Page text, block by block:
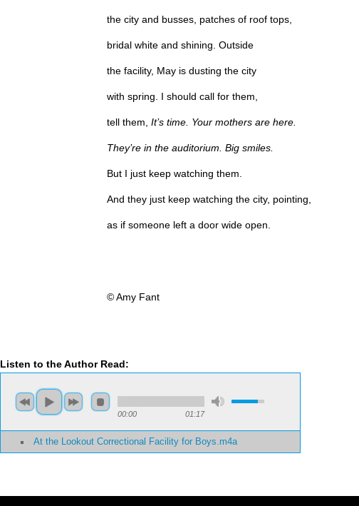
the city and busses, patches of roof tops,
bridal white and shining. Outside
the facility, May is dusting the city
with spring. I should call for them,
tell them, It’s time. Your mothers are here.
They’re in the auditorium. Big smiles.
But I just keep watching them.
And they just keep watching the city, pointing,
as if someone left a door wide open.
© Amy Fant
Listen to the Author Read:
00:00 01:17
At the Lookout Correctional Facility for Boys.m4a